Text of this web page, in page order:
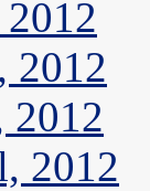
2012
2012
2012